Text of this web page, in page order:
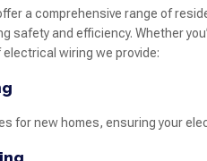
a comprehensive range of
safety and efficiency. Whether
electrical wiring we provide:
for new homes, ensuring your